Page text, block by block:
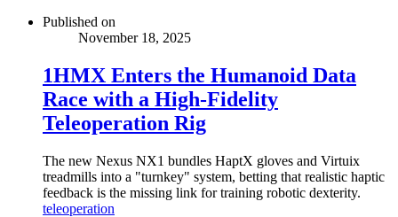
Published on
November 18, 2025
1HMX Enters the Humanoid Data
Race with a High-Fidelity
Teleoperation Rig
The new Nexus NX1 bundles HaptX gloves and Virtuix
treadmills into a "turnkey" system, betting that realistic haptic
feedback is the missing link for training robotic dexterity.
teleoperation